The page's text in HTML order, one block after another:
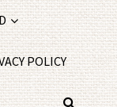
POLICY